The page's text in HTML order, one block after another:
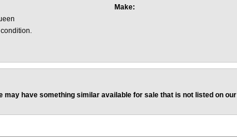
Make:
may have something similar available for sale that is not listed on